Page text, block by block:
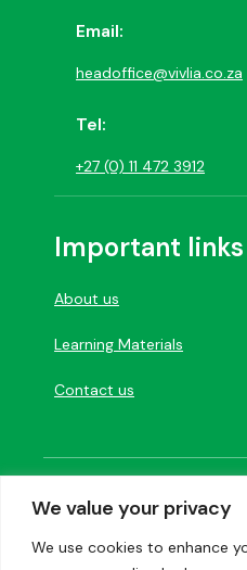
We value your privacy
We use cookies to enhance
Email:
headoffice@vivlia.co.za
Tel:
+27 (0) 11 472 3912
Important links
About us
Learning Materials
Contact us
Designed and